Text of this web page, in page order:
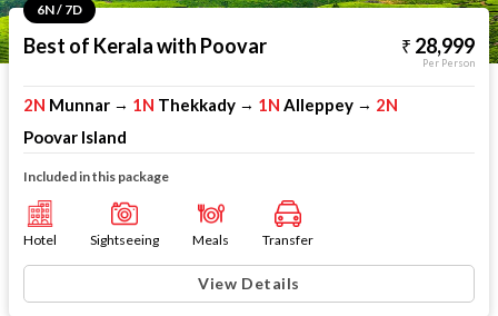
6N / 7D
Best of Kerala with Poovar 28,999
Per Person
2N Munnar → 1N Thekkady → 1N Alleppey → 2N
Poovar Island
Included in this package
Hotel Sightseeing Meals Transfer
View Details